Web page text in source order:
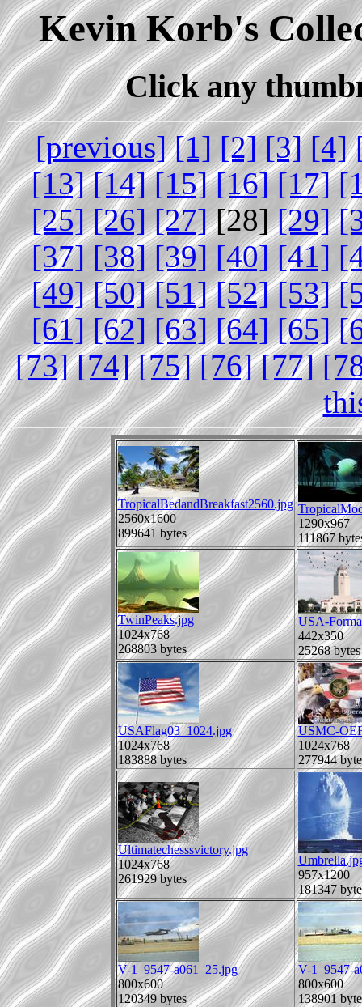
Kevin Korb's
Click any
[previous] [1] [2] [3] [4]
[13] [14] [15] [16] [17]
[25] [26] [27][28][29]
[37] [38] [39] [40] [41]
[49] [50] [51] [52] [53]
[61] [62] [63] [64] [65]
[73] [74] [75] [76] [77]
TropicalBedandBreakfast2560.jpg
2560x1600
899641 bytes
1290x967
111867
TwinPeaks.jpg
1024x768
268803 bytes
USA-
442x350
25268 bytes
USAFlag03_1024.jpg
1024x768
183888 bytes
USMC-
1024x768
277944
Ultimatechesssvictory.jpg
1024x768
261929 bytes
957x1200
181347
V-1_9547-a061_25.jpg
800x600
120349 bytes
V-1_9547-
800x600
138901